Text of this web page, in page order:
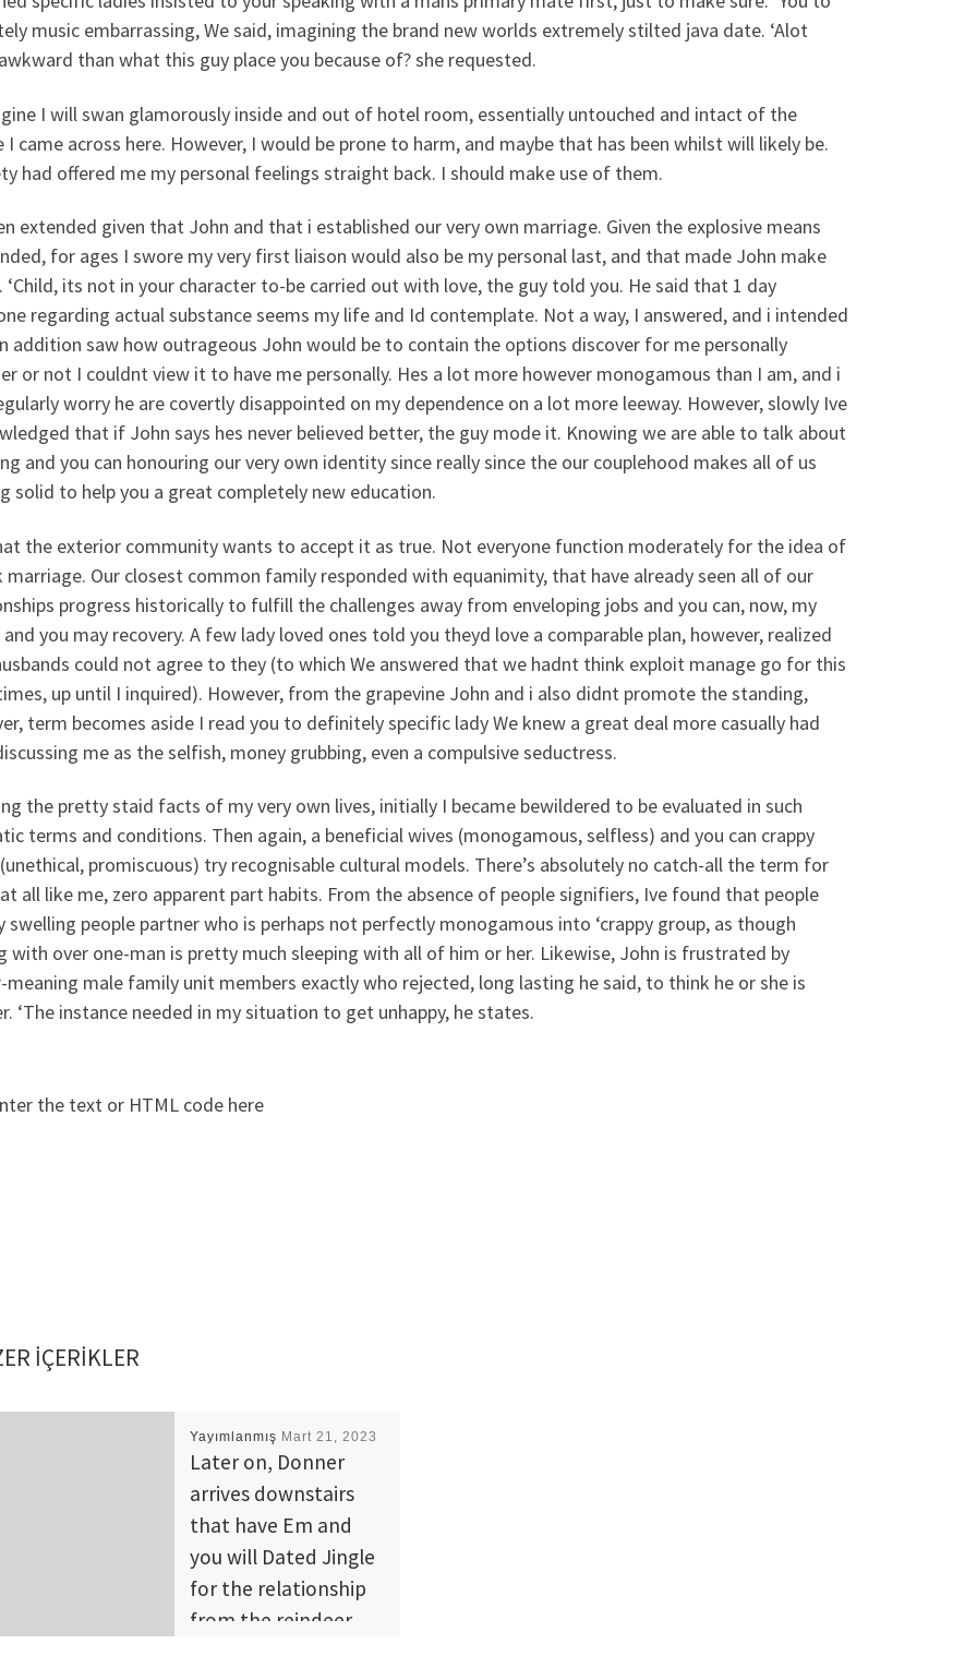
music embarrassing, We said, imagining the brand new worlds extremely stilted java date. ‘Alot
than what this guy place you because of? she requested.
I will swan glamorously inside and out of hotel room, essentially untouched and intact of the
I came across here. However, I would be prone to harm, and maybe that has been whilst will likely be.
had offered me my personal feelings straight back. I should make use of them.
extended given that John and that i established our very own marriage. Given the explosive means
for ages I swore my very first liaison would also be my personal last, and that made John make
‘Child, its not in your character to-be carried out with love, the guy told you. He said that 1 day
regarding actual substance seems my life and Id contemplate. Not a way, I answered, and i intended
addition saw how outrageous John would be to contain the options discover for me personally
or not I couldnt view it to have me personally. Hes a lot more however monogamous than I am, and i
worry he are covertly disappointed on my dependence on a lot more leeway. However, slowly Ive
that if John says hes never believed better, the guy mode it. Knowing we are able to talk about
and you can honouring our very own identity since really since the our couplehood makes all of us
solid to help you a great completely new education.
the exterior community wants to accept it as true. Not everyone function moderately for the idea of
marriage. Our closest common family responded with equanimity, that have already seen all of our
progress historically to fulfill the challenges away from enveloping jobs and you can, now, my
you may recovery. A few lady loved ones told you theyd love a comparable plan, however, realized
could not agree to they (to which We answered that we hadnt think exploit manage go for this
up until I inquired). However, from the grapevine John and i also didnt promote the standing,
term becomes aside I read you to definitely specific lady We knew a great deal more casually had
me as the selfish, money grubbing, even a compulsive seductress.
the pretty staid facts of my very own lives, initially I became bewildered to be evaluated in such
terms and conditions. Then again, a beneficial wives (monogamous, selfless) and you can crappy
promiscuous) try recognisable cultural models. There’s absolutely no catch-all the term for
all like me, zero apparent part habits. From the absence of people signifiers, Ive found that people
swelling people partner who is perhaps not perfectly monogamous into ‘crappy group, as though
with over one-man is pretty much sleeping with all of him or her. Likewise, John is frustrated by
male family unit members exactly who rejected, long lasting he said, to think he or she is
‘The instance needed in my situation to get unhappy, he states.
the text or HTML code here
IÇERIKLER
Yayımlanmış Mart 21, 2023
Later on, Donner
arrives downstairs
that have Em and
you will Dated Jingle
for the relationship
from the reindeer